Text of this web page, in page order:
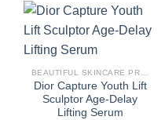
Dior Capture Youth Lift
Sculptor Age-Delay
Lifting Serum